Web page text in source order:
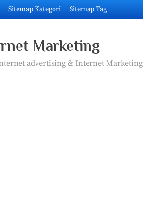
Sitemap Kategori Sitemap Tag
Marketing
advertising & Internet Marketing